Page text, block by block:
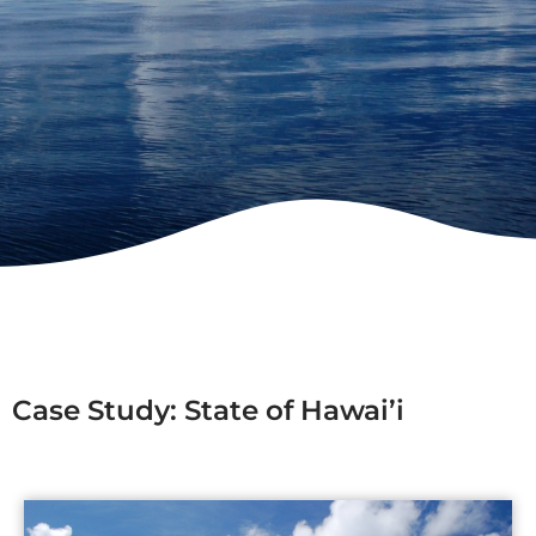
Case Study: State of Hawai’i